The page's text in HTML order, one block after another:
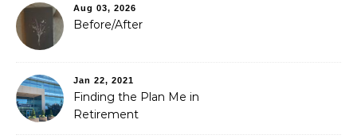
Aug 03, 2026
Before/After
Jan 22, 2021
Finding the Plan Me in
Retirement